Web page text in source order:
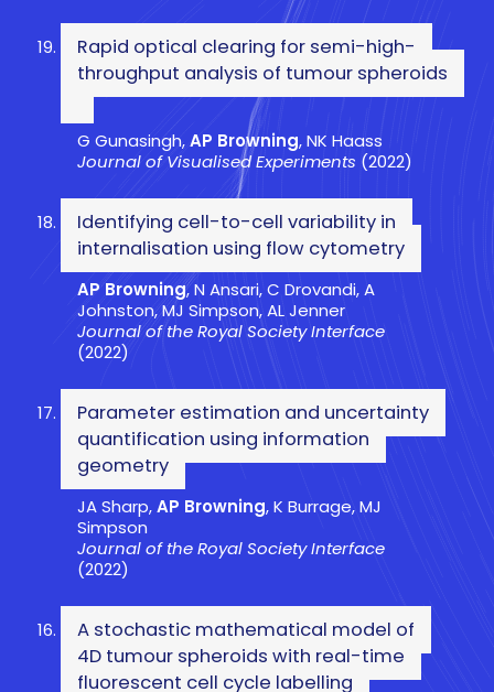
Rapid optical clearing for semi-high-
throughput analysis of tumour spheroids
G Gunasingh,AP Browning, NK Haass
Journal of Visualised Experiments (2022)
Identifying cell-to-cell variability in
internalisation using flow cytometry
AP Browning, N Ansari, C Drovandi, A
Johnston, MJ Simpson, AL Jenner
Journal of the Royal Society Interface
(2022)
Parameter estimation and uncertainty
quantification using information
geometry
JA Sharp,AP Browning, K Burrage, MJ
Simpson
Journal of the Royal Society Interface
(2022)
A stochastic mathematical model of
4D tumour spheroids with real-time
fluorescent cell cycle labelling